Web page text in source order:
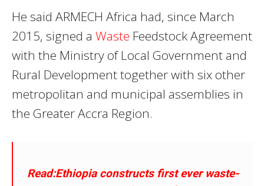
He said ARMECH Africa had, since March
2015, signed a Waste Feedstock Agreement
with the Ministry of Local Government and
Rural Development together with six other
metropolitan and municipal assemblies in
the Greater Accra Region.
Read:Ethiopia constructs first ever waste-